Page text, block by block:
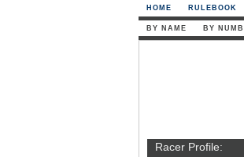
HOME RULEBOOK
BY NAME BY
Racer Profile: